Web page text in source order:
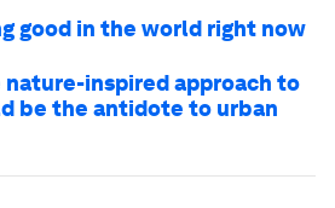
good in the world right now
nature-inspired approach to
be the antidote to urban